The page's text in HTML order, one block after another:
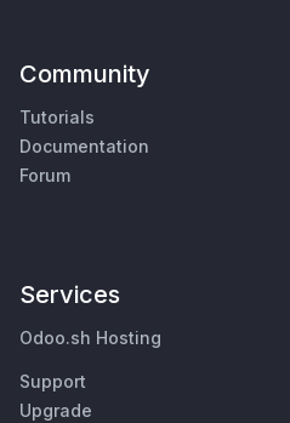
Community
Tutorials
Documentation
Forum
Services
Odoo.sh Hosting
Support
Upgrade